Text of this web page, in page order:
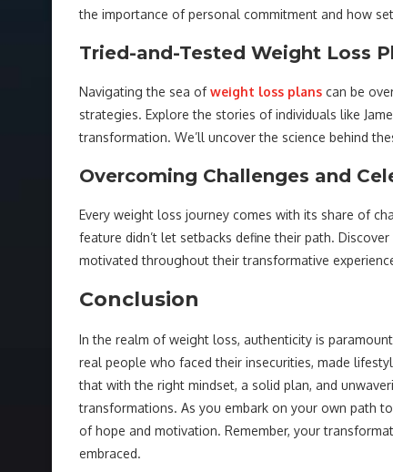
the importance of personal commitment and how
Tried-and-Tested Weight Loss
Navigating the sea ofweight loss plans can be
strategies. Explore the stories of individuals like
transformation. We’ll uncover the science behind
Overcoming Challenges and
Every weight loss journey comes with its share of
feature didn’t let setbacks define their path.
motivated throughout their transformative
Conclusion
In the realm of weight loss, authenticity is
real people who faced their insecurities, made
that with the right mindset, a solid plan, and
transformations. As you embark on your own path
of hope and motivation. Remember, your
embraced.